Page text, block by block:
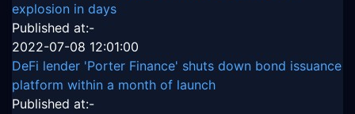
explosion in days
Published at:-
2022-07-08 12:01:00
DeFi lender 'Porter Finance' shuts down bond issuance
platform within a month of launch
Published at:-